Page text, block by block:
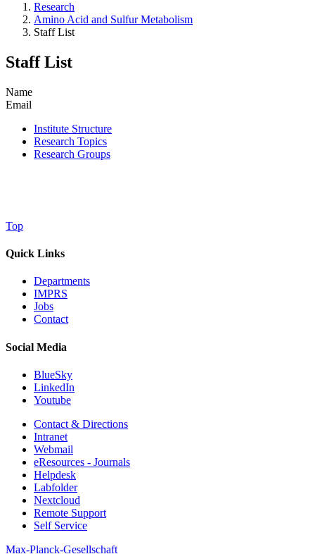
Research
Amino Acid and Sulfur Metabolism
Staff List
Staff List
Name
Email
Institute Structure
Research Topics
Research Groups
Top
Quick Links
Departments
IMPRS
Jobs
Contact
Social Media
BlueSky
LinkedIn
Youtube
Contact & Directions
Intranet
Webmail
eResources - Journals
Helpdesk
Labfolder
Nextcloud
Remote Support
Self Service
Max-Planck-Gesellschaft